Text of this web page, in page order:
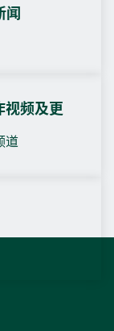
闻
视频及更
道